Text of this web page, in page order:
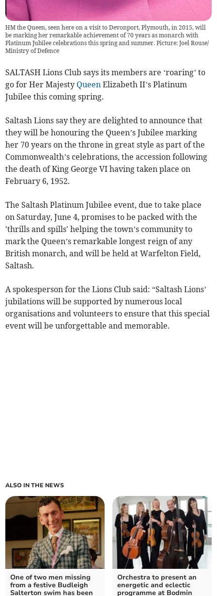
HM the Queen, seen here on a visit to Devonport, Plymouth, in 2015, will
be marking her remarkable achievement of 70 years as monarch with
Platinum Jubilee celebrations this spring and summer. Picture: Joel Rouse/
Ministry of Defence
SALTASH Lions Club says its members are ‘roaring’ to
go for Her Majesty Queen Elizabeth II’s Platinum
Jubilee this coming spring.
Saltash Lions say they are delighted to announce that
they will be honouring the Queen’s Jubilee marking
her 70 years on the throne in great style as part of the
Commonwealth’s celebrations, the accession following
the death of King George VI having taken place on
February 6, 1952.
The Saltash Platinum Jubilee event, due to take place
on Saturday, June 4, promises to be packed with the
'thrills and spills' helping the town’s community to
mark the Queen’s remarkable longest reign of any
British monarch, and will be held at Warfelton Field,
Saltash.
A spokesperson for the Lions Club said: “Saltash Lions’
jubilations will be supported by numerous local
organisations and volunteers to ensure that this special
event will be unforgettable and memorable.
ALSO IN THE NEWS
One of two men missing
from a festive Budleigh
Salterton swim has been
Orchestra to present an
energetic and eclectic
programme at Bodmin